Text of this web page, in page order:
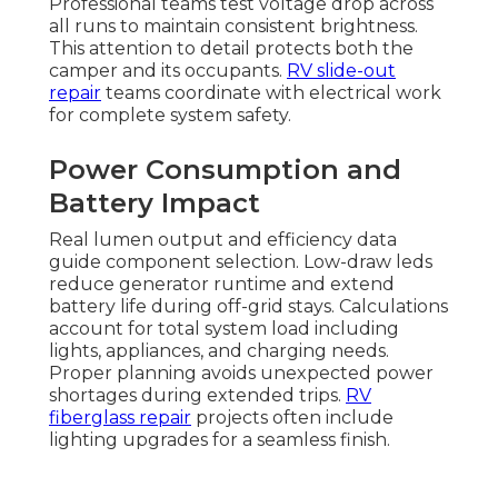
all runs to maintain consistent brightness.
This attention to detail protects both the
camper and its occupants. RV slide-out
repair teams coordinate with electrical work
for complete system safety.
Power Consumption and
Battery Impact
Real lumen output and efficiency data
guide component selection. Low-draw leds
reduce generator runtime and extend
battery life during off-grid stays. Calculations
account for total system load including
lights, appliances, and charging needs.
Proper planning avoids unexpected power
shortages during extended trips. RV
fiberglass repair projects often include
lighting upgrades for a seamless finish.